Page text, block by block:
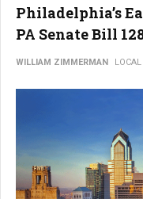
Philadelphia’s
PA Senate Bill
WILLIAM ZIMMERMAN